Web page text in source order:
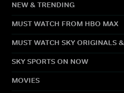
NEW & TRENDING
MUST WATCH FROM HBO MAX
MUST WATCH SKY ORIGINALS
SKY SPORTS ON NOW
MOVIES